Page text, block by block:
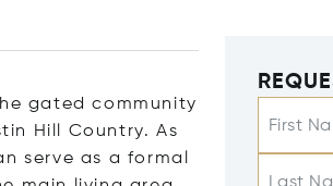
gated community
Hill Country. As
serve as a formal
First